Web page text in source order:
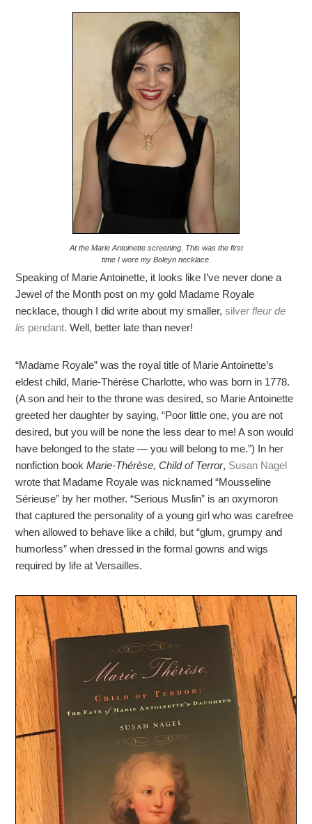
At the Marie Antoinette screening. This was the first
time I wore my Boleyn necklace.
Speaking of Marie Antoinette, it looks like I’ve never done a
Jewel of the Month post on my gold Madame Royale
necklace, though I did write about my smaller,silverfleur de
lis pendant. Well, better late than never!
“Madame Royale” was the royal title of Marie Antoinette’s
eldest child, Marie-Thérèse Charlotte, who was born in 1778.
(A son and heir to the throne was desired, so Marie Antoinette
greeted her daughter by saying, “Poor little one, you are not
desired, but you will be none the less dear to me! A son would
have belonged to the state — you will belong to me.”) In her
nonfiction bookMarie-Thérèse, Child of Terror, Susan Nagel
wrote that Madame Royale was nicknamed “Mousseline
Sérieuse” by her mother. “Serious Muslin” is an oxymoron
that captured the personality of a young girl who was carefree
when allowed to behave like a child, but “glum, grumpy and
humorless” when dressed in the formal gowns and wigs
required by life at Versailles.